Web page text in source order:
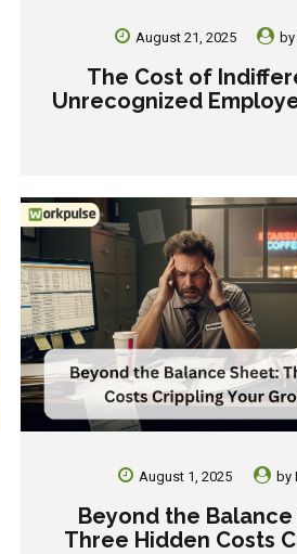
August 21, 2025
The Cost of
Unrecognized
August 1, 2025 by
Beyond the
Three Hidden Costs